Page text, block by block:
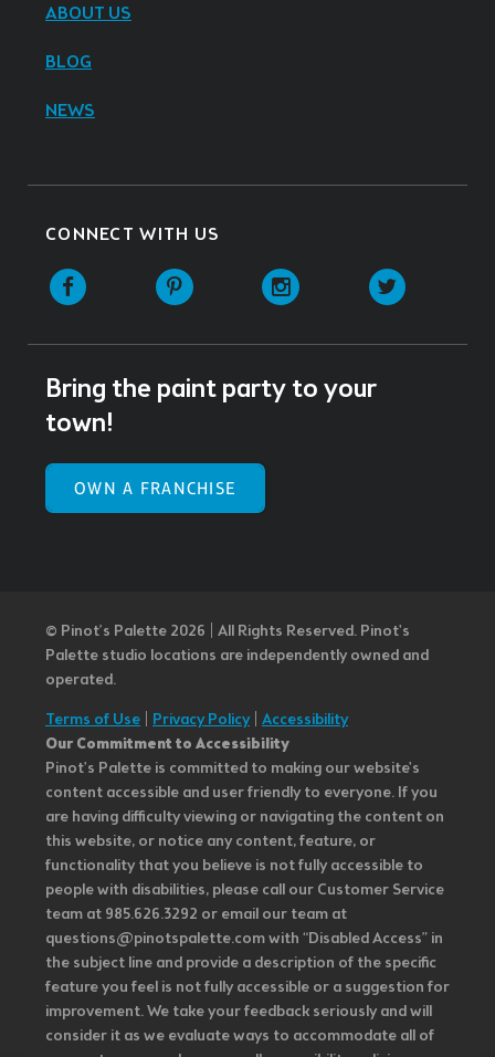
ABOUT US
BLOG
NEWS
CONNECT WITH US
Facebook Pinterest Instagram
Bring the paint party to your
town!
OWN A FRANCHISE
© Pinot’s Palette 2026 | All Rights Reserved. Pinot's
Palette studio locations are independently owned and
operated.
Terms of Use Privacy Policy| Accessibility
Our Commitment to Accessibility
Pinot's Palette is committed to making our website's
content accessible and user friendly to everyone. If you
are having difficulty viewing or navigating the content on
this website, or notice any content, feature, or
functionality that you believe is not fully accessible to
people with disabilities, please call our Customer Service
team at 985.626.3292 or email our team at
questions@pinotspalette.com with “Disabled Access” in
the subject line and provide a description of the specific
feature you feel is not fully accessible or a suggestion for
improvement. We take your feedback seriously and will
consider it as we evaluate ways to accommodate all of